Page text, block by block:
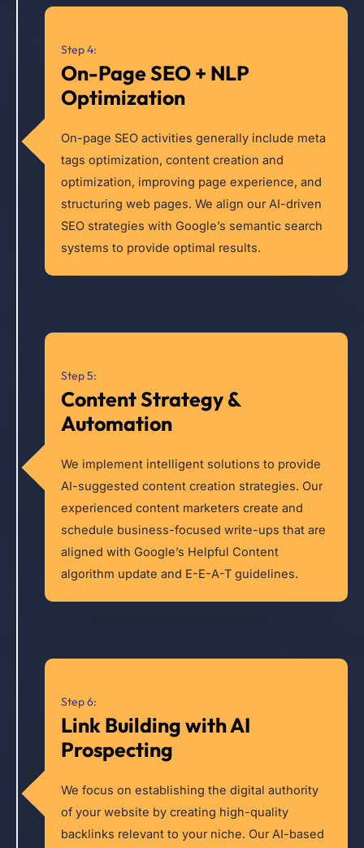
Step 4:
On-Page SEO + NLP
Optimization
On-page SEO activities generally include meta
tags optimization, content creation and
optimization, improving page experience, and
structuring web pages. We align our AI-driven
SEO strategies with Google’s semantic search
systems to provide optimal results.
Step 5:
Content Strategy &
Automation
We implement intelligent solutions to provide
AI-suggested content creation strategies. Our
experienced content marketers create and
schedule business-focused write-ups that are
aligned with Google’s Helpful Content
algorithm update and E-E-A-T guidelines.
Step 6:
Link Building with AI
Prospecting
We focus on establishing the digital authority
of your website by creating high-quality
backlinks relevant to your niche. Our AI-based